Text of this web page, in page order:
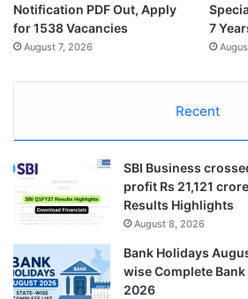
Notification PDF Out, Apply
for 1538 Vacancies
August 7, 2026
7
Recent
SBI Business
profit Rs 21,121
Results Highlights
August 8, 2026
Bank Holidays
wise Complete
2026